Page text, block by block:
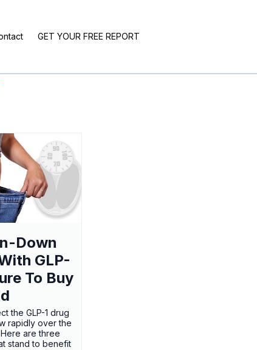
GET YOUR FREE REPORT
Down
GLP-
To Buy
the GLP-1 drug
rapidly over the
are three
stand to benefit